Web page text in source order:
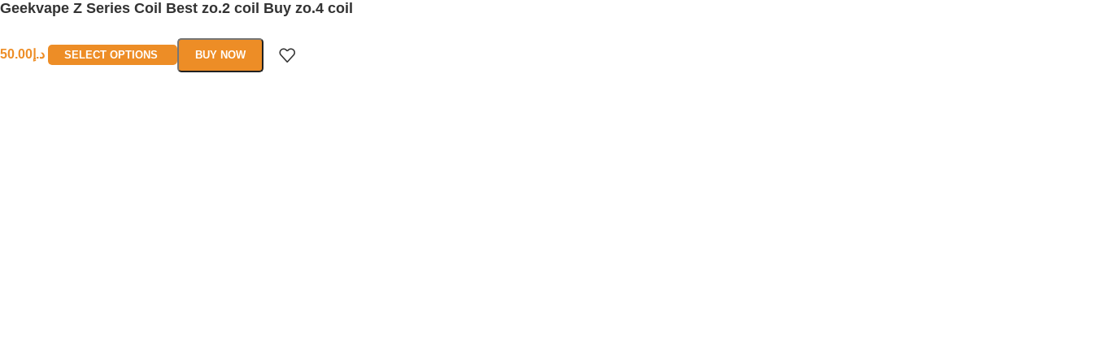
Geekvape Z Series Coil Best zo.2 coil Buy zo.4 coil
د.إ 50.00 SELECT OPTIONS BUY NOW